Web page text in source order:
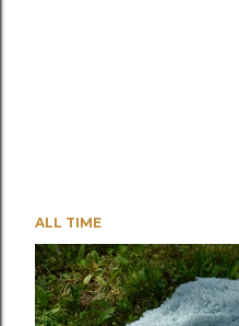
ALL TIME